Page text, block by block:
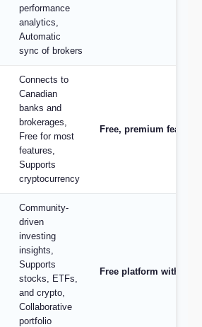
performance
analytics,
Automatic
sync of brokers
Connects to
Canadian
banks and
brokerages,
Free for most
features,
Supports
cryptocurrency
Free, premium
Community-
driven
investing
insights,
Supports
stocks, ETFs,
and crypto,
Collaborative
portfolio
Free platform with